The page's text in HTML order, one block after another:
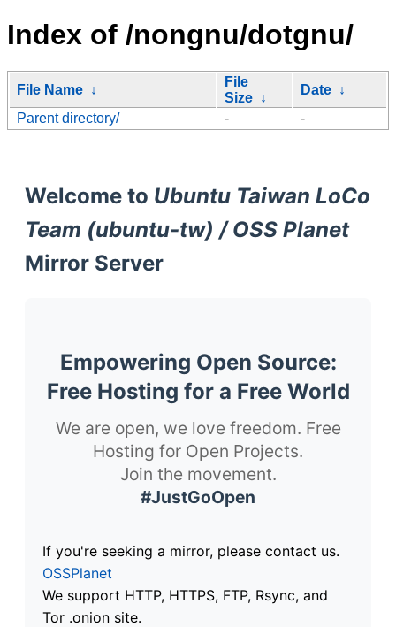
Index of /nongnu/dotgnu/
File Name ↓
File
Size ↓
Date ↓
Parent directory/
- -
Welcome to Ubuntu Taiwan LoCo
Team (ubuntu-tw) / OSS Planet
Mirror Server
Empowering Open Source:
Free Hosting for a Free World
We are open, we love freedom. Free
Hosting for Open Projects.
Join the movement.
#JustGoOpen
If you're seeking a mirror, please contact us.
OSSPlanet
We support HTTP, HTTPS, FTP, Rsync, and
Tor .onion site.